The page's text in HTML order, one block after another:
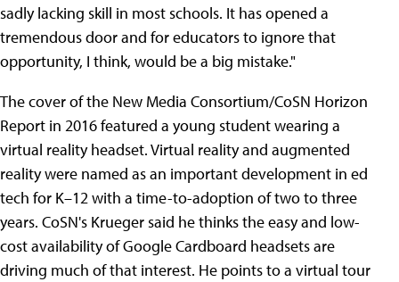
sadly lacking skill in most schools. It has opened a
tremendous door and for educators to ignore that
opportunity, I think, would be a big mistake."
The cover of the New Media Consortium/CoSN Horizon
Report in 2016 featured a young student wearing a
virtual reality headset. Virtual reality and augmented
reality were named as an important development in ed
tech for K–12 with a time-to-adoption of two to three
years. CoSN's Krueger said he thinks the easy and low-
cost availability of Google Cardboard headsets are
driving much of that interest. He points to a virtual tour